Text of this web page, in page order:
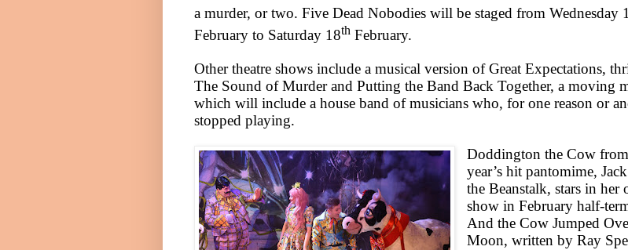
a murder, or two. Five Dead Nobodies will be staged from Wednesday
February to Saturday 18th February.
Other theatre shows include a musical version of Great Expectations,
The Sound of Murder and Putting the Band Back Together, a moving
which will include a house band of musicians who, for one reason or
stopped playing.
Doddington the Cow
year’s hit pantomime,
the Beanstalk, stars in her
show in February half-
And the Cow Jumped
Moon, written by Ray